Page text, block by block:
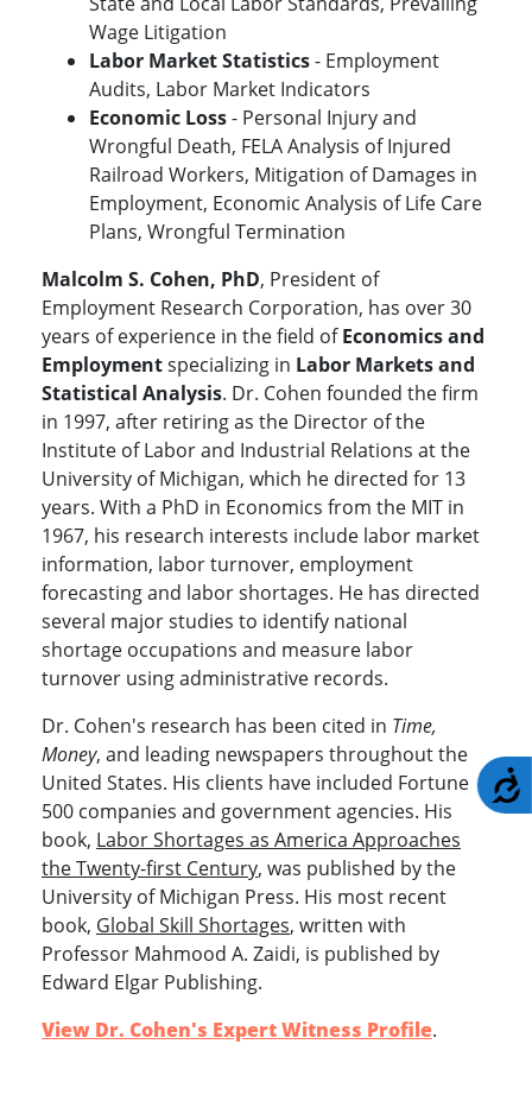
Wage Litigation
Labor Market Statistics- Employment
Audits, Labor Market Indicators
Economic Loss- Personal Injury and
Wrongful Death, FELA Analysis of Injured
Railroad Workers, Mitigation of Damages in
Employment, Economic Analysis of Life Care
Plans, Wrongful Termination
Malcolm S. Cohen, PhD, President of
Employment Research Corporation, has over 30
years of experience in the field ofEconomics and
Employmentspecializing in Labor Markets and
Statistical Analysis. Dr. Cohen founded the firm
in 1997, after retiring as the Director of the
Institute of Labor and Industrial Relations at the
University of Michigan, which he directed for 13
years. With a PhD in Economics from the MIT in
1967, his research interests include labor market
information, labor turnover, employment
forecasting and labor shortages. He has directed
several major studies to identify national
shortage occupations and measure labor
turnover using administrative records.
Dr. Cohen's research has been cited in Time,
Money, and leading newspapers throughout the
United States. His clients have included Fortune
500 companies and government agencies. His
book, Labor Shortages as America Approaches
the Twenty-first Century, was published by the
University of Michigan Press. His most recent
book, Global Skill Shortages, written with
Professor Mahmood A. Zaidi, is published by
Edward Elgar Publishing.
View Dr. Cohen's Expert Witness Profile.